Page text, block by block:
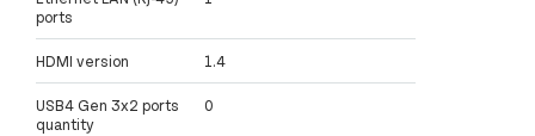
ports
HDMI version 1.4
USB4 Gen 3x2 ports
quantity
0